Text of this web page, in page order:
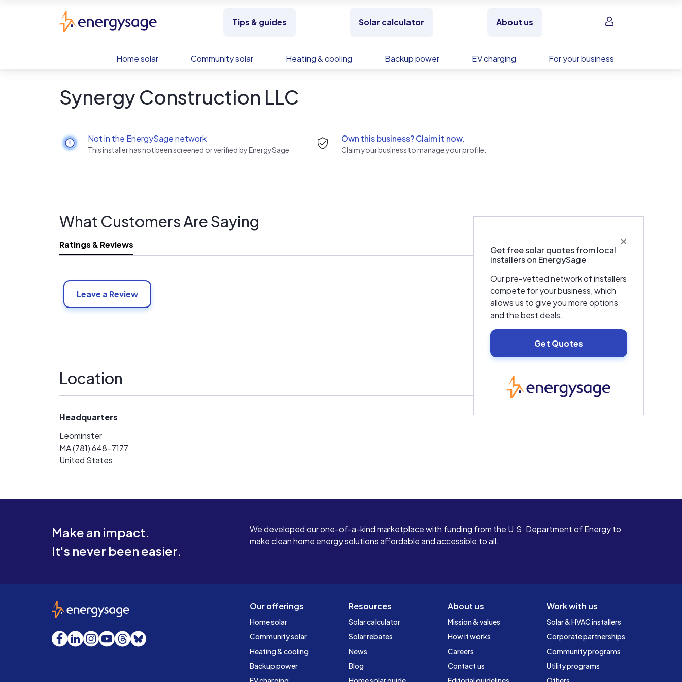
Tips & guides Solar calculator About us Sign in
Home solar Community solar Heating & cooling Backup power EV charging For your business
Synergy Construction LLC
Not in the EnergySage network
This installer has not been screened or verified by EnergySage
Own this business? Claim it now.
Claim your business to manage your profile.
×
Get free solar quotes from local
installers on EnergySage
Our pre-vetted network of installers
compete for your business, which
allows us to give you more options
and the best deals.
Get Quotes
What Customers Are Saying
Ratings & Reviews
Leave a Review
Location
Headquarters
Leominster
MA (781) 648-7177
United States
Make an impact.
It's never been easier.
We developed our one-of-a-kind marketplace with funding from the U.S. Department of Energy to
make clean home energy solutions affordable and accessible to all.
Our offerings
Home solar
Community solar
Heating & cooling
Backup power
Resources
Solar calculator
Solar rebates
News
Blog
About us
Mission & values
How it works
Careers
Contact us
Work with us
Solar & HVAC installers
Corporate partnerships
Community programs
Utility programs
EnergySage
Facebook
LinkedInInstagram
YouTube
Threads
Bluesky